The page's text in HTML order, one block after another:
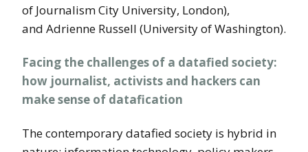
of Journalism City University, London),
and Adrienne Russell (University of Washington).
Facing the challenges of a datafied society:
how journalist, activists and hackers can
make sense of datafication
The contemporary datafied society is hybrid in